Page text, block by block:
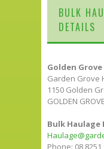
BULK
DETAILS
Golden
Garden Grove
1150 Golden
GOLDEN
Bulk Haulage
Phone: 08 8251